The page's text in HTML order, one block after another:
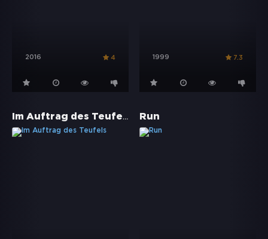
2016 4 1999 7.3
Im Auftrag des Teufels Run